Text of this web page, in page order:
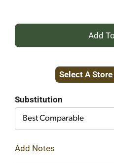
Select A
Substitution
Best Comparable
Add Notes